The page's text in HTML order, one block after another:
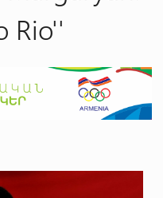
Rio''